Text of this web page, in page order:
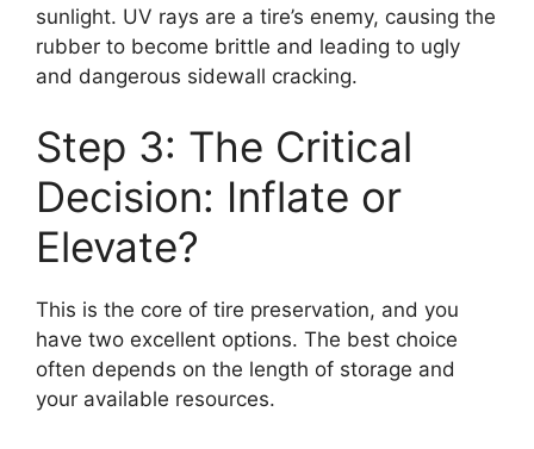
sunlight. UV rays are a tire’s enemy, causing the
rubber to become brittle and leading to ugly
and dangerous sidewall cracking.
Step 3: The Critical
Decision: Inflate or
Elevate?
This is the core of tire preservation, and you
have two excellent options. The best choice
often depends on the length of storage and
your available resources.